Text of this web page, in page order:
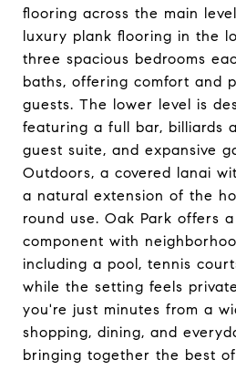
flooring across the main
luxury plank flooring in the
three spacious bedrooms
baths, offering comfort and
guests. The lower level is
featuring a full bar, billiards
guest suite, and expansive
Outdoors, a covered lanai
a natural extension of the
round use. Oak Park offers
component with
including a pool, tennis
while the setting feels
you're just minutes from a
shopping, dining, and
bringing together the best